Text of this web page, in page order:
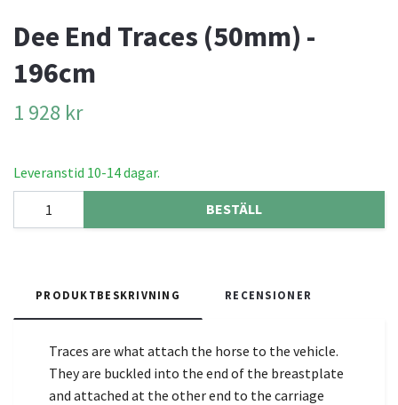
Dee End Traces (50mm) -
196cm
1 928 kr
Leveranstid 10-14 dagar.
BESTÄLL
PRODUKTBESKRIVNING RECENSIONER
Traces are what attach the horse to the vehicle.
They are buckled into the end of the breastplate
and attached at the other end to the carriage